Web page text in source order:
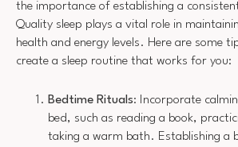
the importance of establishing a
Quality sleep plays a vital role in
health and energy levels. Here are some
create a sleep routine that works for you:
Bedtime Rituals: Incorporate
bed, such as reading a book,
taking a warm bath. Establishing a